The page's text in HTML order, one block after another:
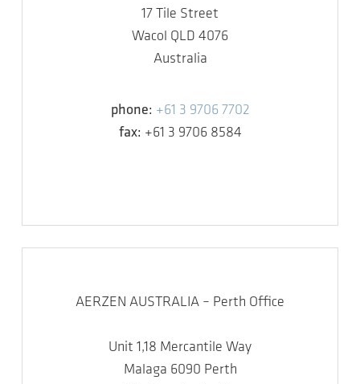
17 Tile Street
Wacol QLD 4076
Australia
phone: +61 3 9706 7702
fax: +61 3 9706 8584
AERZEN AUSTRALIA – Perth Office
Unit 1,18 Mercantile Way
Malaga 6090 Perth